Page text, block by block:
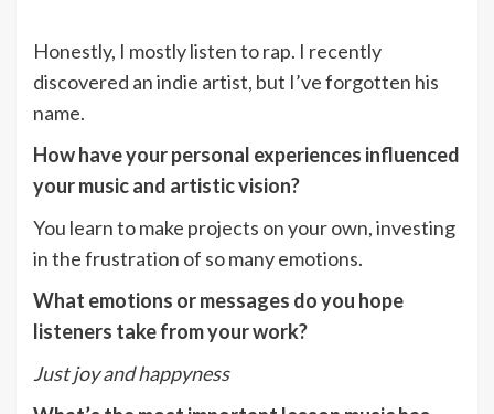
Honestly, I mostly listen to rap. I recently
discovered an indie artist, but I’ve forgotten his
name.
How have your personal experiences influenced
your music and artistic vision?
You learn to make projects on your own, investing
in the frustration of so many emotions.
What emotions or messages do you hope
listeners take from your work?
Just joy and happyness